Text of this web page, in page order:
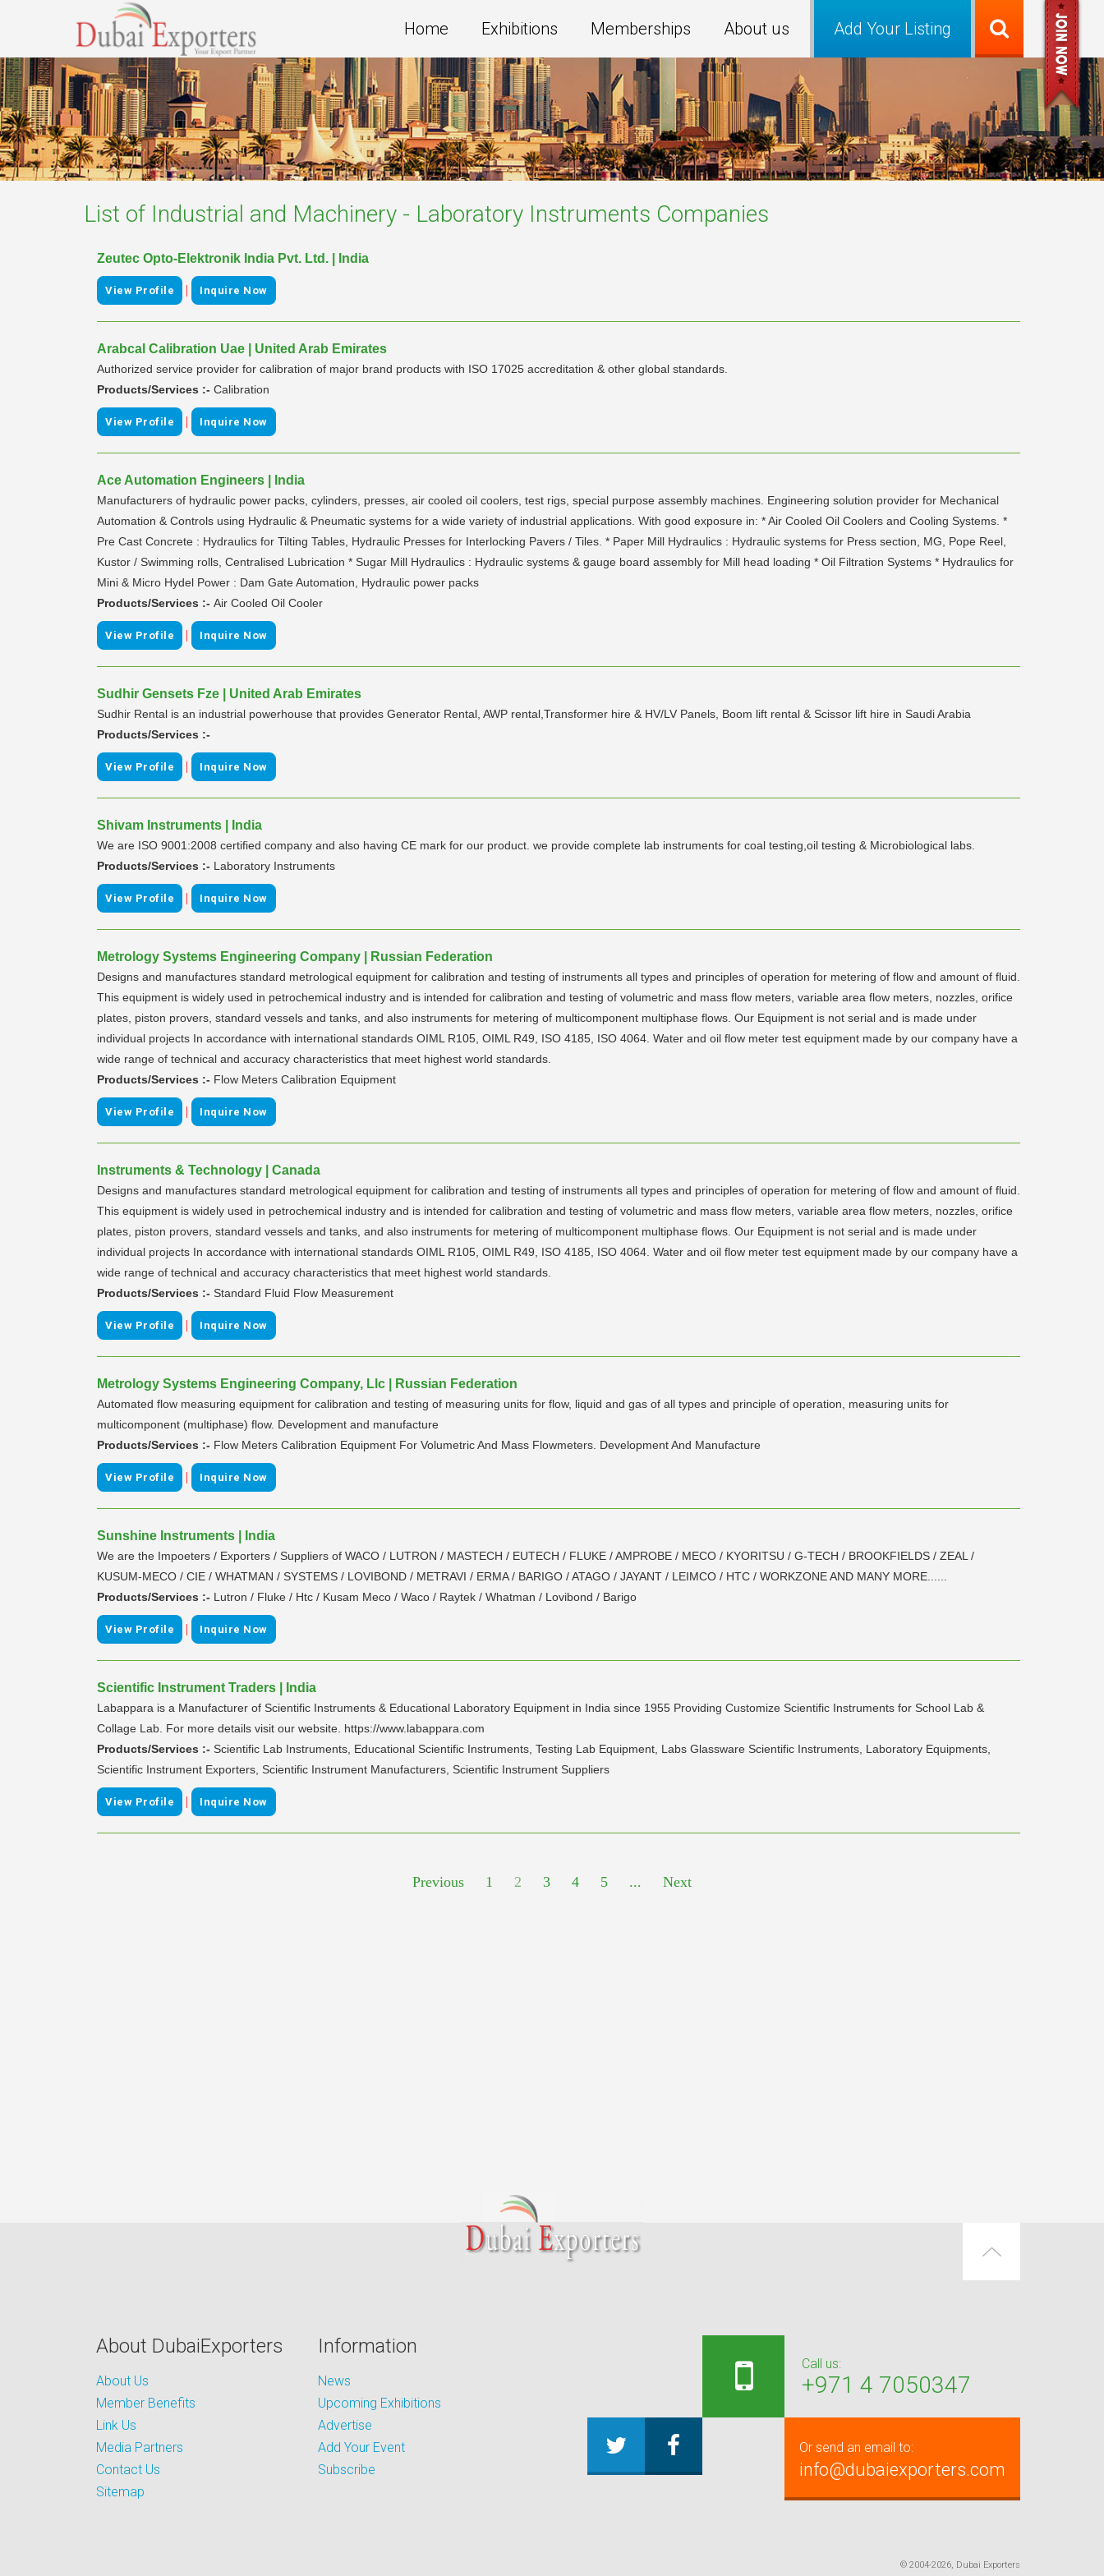
Add Your Listing
Home Exhibitions Memberships About us
List of Industrial and Machinery - Laboratory Instruments Companies
Zeutec Opto-Elektronik India Pvt. Ltd. | India
View Profile | Inquire Now
Arabcal Calibration Uae | United Arab Emirates
Authorized service provider for calibration of major brand products with ISO 17025 accreditation & other global standards.
Products/Services :- Calibration
View Profile | Inquire Now
Ace Automation Engineers | India
Manufacturers of hydraulic power packs, cylinders, presses, air cooled oil coolers, test rigs, special purpose assembly machines. Engineering solution provider for Mechanical
Automation & Controls using Hydraulic & Pneumatic systems for a wide variety of industrial applications. With good exposure in: * Air Cooled Oil Coolers and Cooling Systems. *
Pre Cast Concrete : Hydraulics for Tilting Tables, Hydraulic Presses for Interlocking Pavers / Tiles. * Paper Mill Hydraulics : Hydraulic systems for Press section, MG, Pope Reel,
Kustor / Swimming rolls, Centralised Lubrication * Sugar Mill Hydraulics : Hydraulic systems & gauge board assembly for Mill head loading * Oil Filtration Systems * Hydraulics for
Mini & Micro Hydel Power : Dam Gate Automation, Hydraulic power packs
Products/Services :- Air Cooled Oil Cooler
View Profile | Inquire Now
Sudhir Gensets Fze | United Arab Emirates
Sudhir Rental is an industrial powerhouse that provides Generator Rental, AWP rental,Transformer hire & HV/LV Panels, Boom lift rental & Scissor lift hire in Saudi Arabia
Products/Services :-
View Profile | Inquire Now
Shivam Instruments | India
We are ISO 9001:2008 certified company and also having CE mark for our product. we provide complete lab instruments for coal testing,oil testing & Microbiological labs.
Products/Services :- Laboratory Instruments
View Profile | Inquire Now
Metrology Systems Engineering Company | Russian Federation
Designs and manufactures standard metrological equipment for calibration and testing of instruments all types and principles of operation for metering of flow and amount of fluid.
This equipment is widely used in petrochemical industry and is intended for calibration and testing of volumetric and mass flow meters, variable area flow meters, nozzles, orifice
plates, piston provers, standard vessels and tanks, and also instruments for metering of multicomponent multiphase flows. Our Equipment is not serial and is made under
individual projects In accordance with international standards OIML R105, OIML R49, ISO 4185, ISO 4064. Water and oil flow meter test equipment made by our company have a
wide range of technical and accuracy characteristics that meet highest world standards.
Products/Services :- Flow Meters Calibration Equipment
View Profile | Inquire Now
Instruments & Technology | Canada
Designs and manufactures standard metrological equipment for calibration and testing of instruments all types and principles of operation for metering of flow and amount of fluid.
This equipment is widely used in petrochemical industry and is intended for calibration and testing of volumetric and mass flow meters, variable area flow meters, nozzles, orifice
plates, piston provers, standard vessels and tanks, and also instruments for metering of multicomponent multiphase flows. Our Equipment is not serial and is made under
individual projects In accordance with international standards OIML R105, OIML R49, ISO 4185, ISO 4064. Water and oil flow meter test equipment made by our company have a
wide range of technical and accuracy characteristics that meet highest world standards.
Products/Services :- Standard Fluid Flow Measurement
View Profile | Inquire Now
Metrology Systems Engineering Company, Llc | Russian Federation
Automated flow measuring equipment for calibration and testing of measuring units for flow, liquid and gas of all types and principle of operation, measuring units for
multicomponent (multiphase) flow. Development and manufacture
Products/Services :- Flow Meters Calibration Equipment For Volumetric And Mass Flowmeters. Development And Manufacture
View Profile | Inquire Now
Sunshine Instruments | India
We are the Impoeters / Exporters / Suppliers of WACO / LUTRON / MASTECH / EUTECH / FLUKE / AMPROBE / MECO / KYORITSU / G-TECH / BROOKFIELDS / ZEAL /
KUSUM-MECO / CIE / WHATMAN / SYSTEMS / LOVIBOND / METRAVI / ERMA / BARIGO / ATAGO / JAYANT / LEIMCO / HTC / WORKZONE AND MANY MORE......
Products/Services :- Lutron / Fluke / Htc / Kusam Meco / Waco / Raytek / Whatman / Lovibond / Barigo
View Profile | Inquire Now
Scientific Instrument Traders | India
Labappara is a Manufacturer of Scientific Instruments & Educational Laboratory Equipment in India since 1955 Providing Customize Scientific Instruments for School Lab &
Collage Lab. For more details visit our website. https://www.labappara.com
Products/Services :- Scientific Lab Instruments, Educational Scientific Instruments, Testing Lab Equipment, Labs Glassware Scientific Instruments, Laboratory Equipments,
Scientific Instrument Exporters, Scientific Instrument Manufacturers, Scientific Instrument Suppliers
View Profile | Inquire Now
Previous 1 2 3 4 5 ... Next
About DubaiExporters
About Us
Member Benefits
Link Us
Media Partners
Contact Us
Sitemap
Information
News
Upcoming Exhibitions
Advertise
Add Your Event
Subscribe
Call us:
+971 4 7050347
Or send an email to:
info@dubaiexporters.com
© 2004-2026, Dubai Exporters